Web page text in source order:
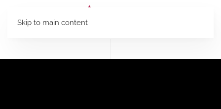
Skip to main content